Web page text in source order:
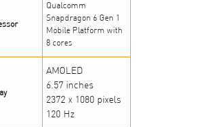
Qualcomm
Snapdragon 6 Gen 1
Mobile Platform with
8 cores
AMOLED
6.57 inches
2372 x 1080 pixels
120 Hz